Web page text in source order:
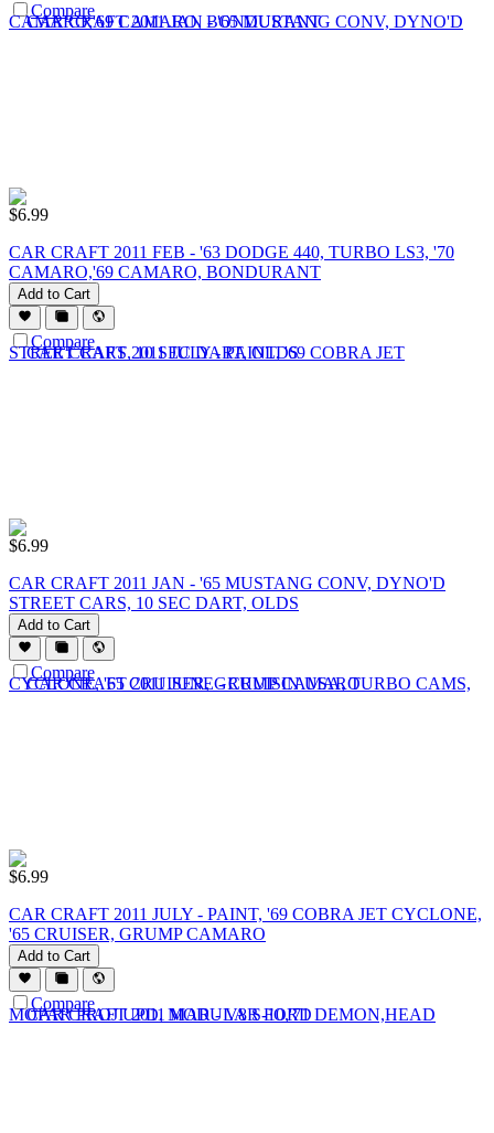
Compare
$6.99
CAR CRAFT 2011 FEB - '63 DODGE 440, TURBO LS3, '70
CAMARO,'69 CAMARO, BONDURANT
Add to Cart
Compare
$6.99
CAR CRAFT 2011 JAN - '65 MUSTANG CONV, DYNO'D
STREET CARS, 10 SEC DART, OLDS
Add to Cart
Compare
$6.99
CAR CRAFT 2011 JULY - PAINT, '69 COBRA JET CYCLONE,
'65 CRUISER, GRUMP CAMARO
Add to Cart
Compare